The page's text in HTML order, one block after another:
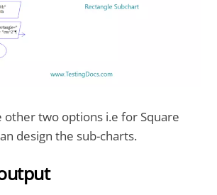
other two options i.e for Square
design the sub-charts.